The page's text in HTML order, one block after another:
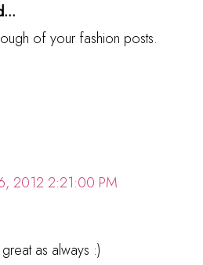
of your fashion posts.
2012 2:21:00 PM
as always :)